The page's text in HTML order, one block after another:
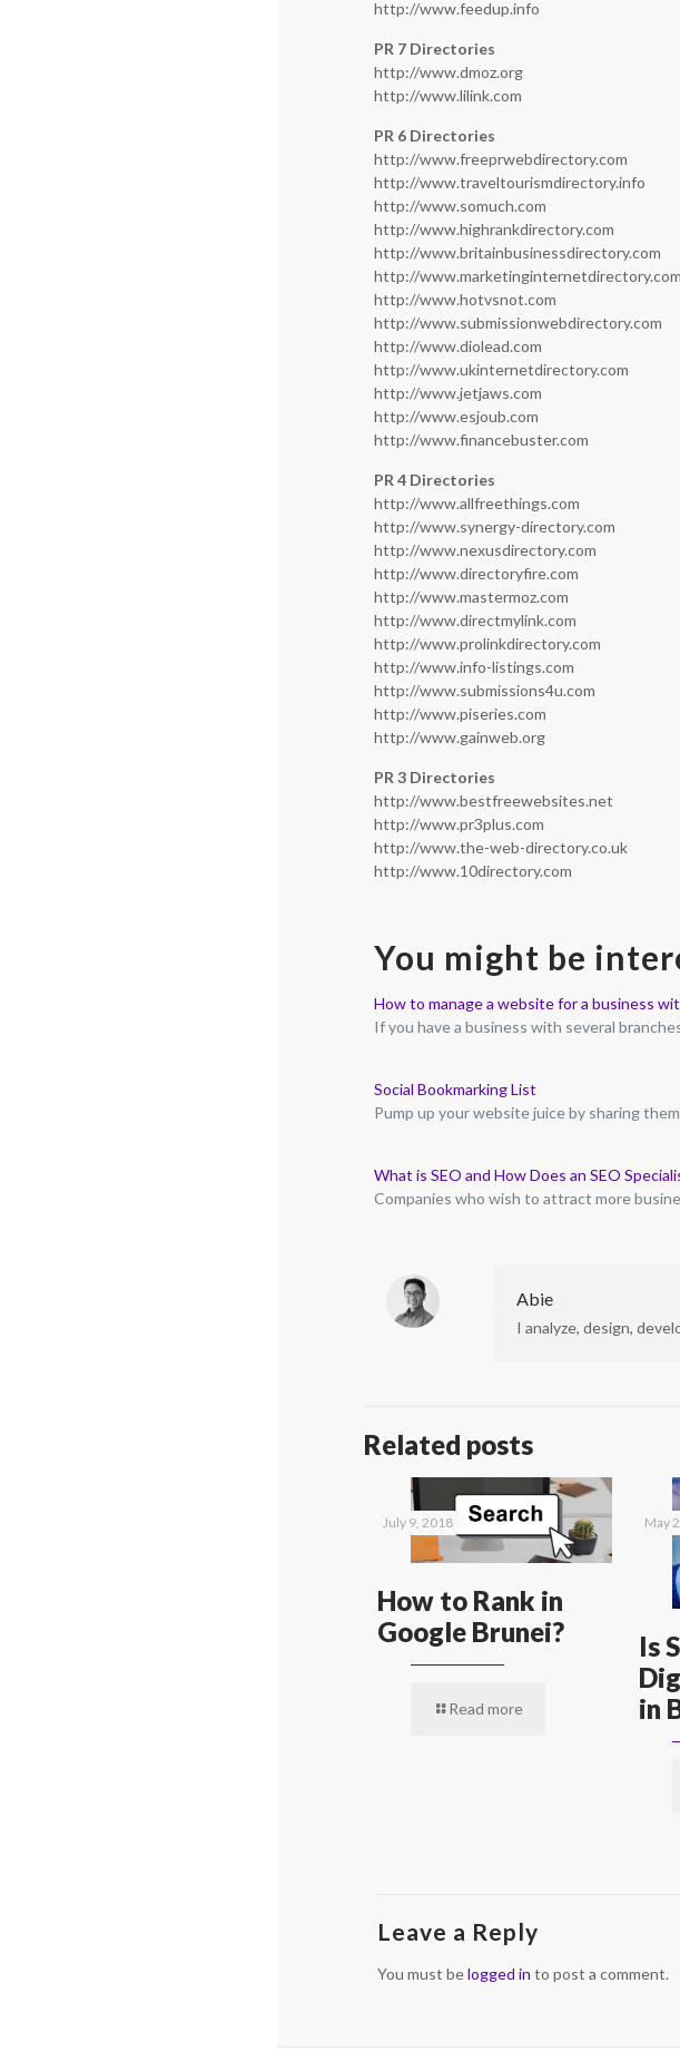
http://www.feedup.info
PR 7 Directories
http://www.dmoz.org
http://www.lilink.com
PR 6 Directories
http://www.freeprwebdirectory.com
http://www.traveltourismdirectory.info
http://www.somuch.com
http://www.highrankdirectory.com
http://www.britainbusinessdirectory.com
http://www.marketinginternetdirectory.com
http://www.hotvsnot.com
http://www.submissionwebdirectory.com
http://www.diolead.com
http://www.ukinternetdirectory.com
http://www.jetjaws.com
http://www.esjoub.com
http://www.financebuster.com
PR 4 Directories
http://www.allfreethings.com
http://www.synergy-directory.com
http://www.nexusdirectory.com
http://www.directoryfire.com
http://www.mastermoz.com
http://www.directmylink.com
http://www.prolinkdirectory.com
http://www.info-listings.com
http://www.submissions4u.com
http://www.piseries.com
http://www.gainweb.org
PR 3 Directories
http://www.bestfreewebsites.net
http://www.pr3plus.com
http://www.the-web-directory.co.uk
http://www.10directory.com
You might be
How to manage a website for a business
If you have a business with several
Social Bookmarking List
Pump up your website juice by sharing
What is SEO and How Does an SEO
Companies who wish to attract more
Abie
I analyze, design,
Related posts
July 9, 2018
How to Rank in
Google Brunei?
Read more
May
Is
in
Leave a Reply
You must belogged in to post a comment.